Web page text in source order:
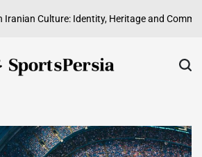
Culture: Identity, Heritage and Community